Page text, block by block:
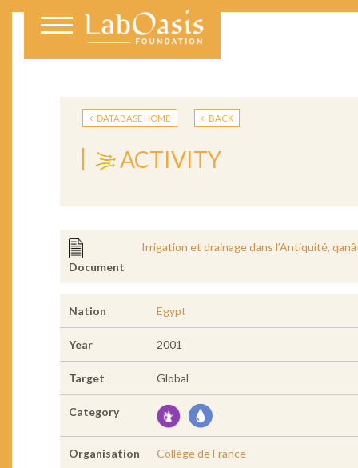
DATABASE HOME BACK
ACTIVITY
Document
Irrigation et drainage dans l’Antiquité,
Nation Egypt
Year 2001
Target Global
Category
Organisation Collège de France